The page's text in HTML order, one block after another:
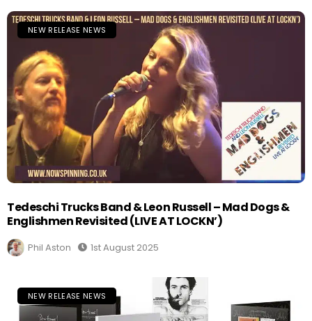
NEW RELEASE NEWS
Tedeschi Trucks Band & Leon Russell – Mad Dogs &
Englishmen Revisited (LIVE AT LOCKN’)
Phil Aston 1st August 2025
NEW RELEASE NEWS